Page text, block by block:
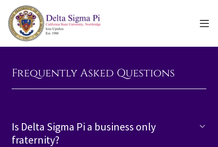
Frequently Asked Questions
Is Delta Sigma Pi a business only
fraternity?